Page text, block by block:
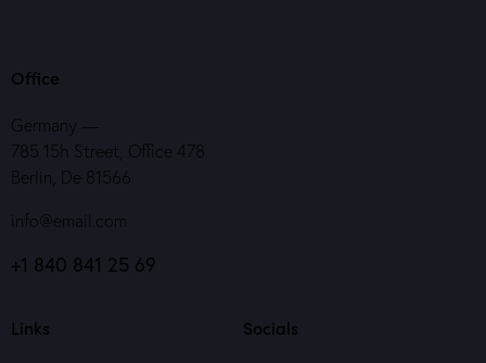
Office
Germany —
785 15h Street, Office 478
Berlin, De 81566
info@email.com
+1 840 841 25 69
Links Socials